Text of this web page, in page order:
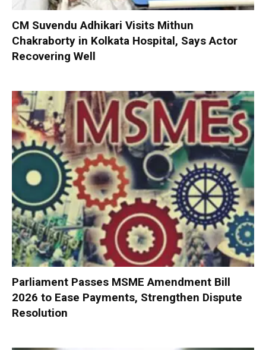
CM Suvendu Adhikari Visits Mithun
Chakraborty in Kolkata Hospital, Says Actor
Recovering Well
Parliament Passes MSME Amendment Bill
2026 to Ease Payments, Strengthen Dispute
Resolution